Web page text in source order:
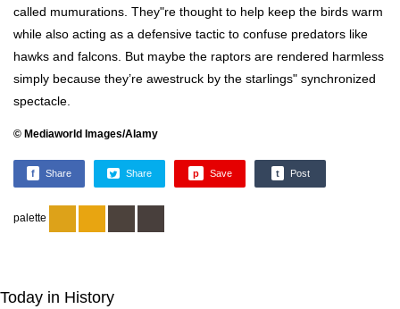
called mumurations. They"re thought to help keep the birds warm
while also acting as a defensive tactic to confuse predators like
hawks and falcons. But maybe the raptors are rendered harmless
simply because they’re awestruck by the starlings" synchronized
spectacle.
© Mediaworld Images/Alamy
f Share Share p Save t Post
palette
Today in History